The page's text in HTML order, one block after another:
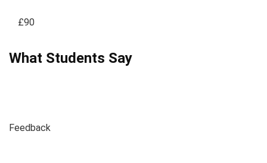
£90
What Students Say
Feedback